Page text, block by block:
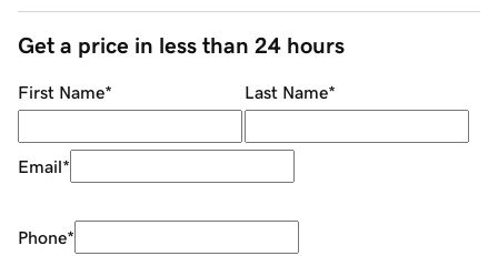
Get a price in less than 24 hours
First Name* Last Name*
Email*
Phone*